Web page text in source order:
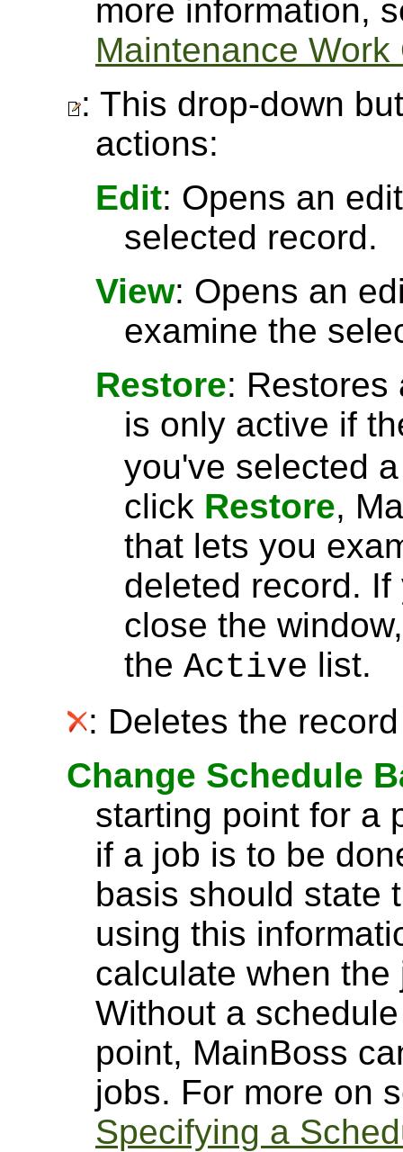
more information,
Maintenance Work
: This drop-down
actions:
Edit: Opens an
selected record.
View: Opens an
examine the
Restore: Restores
is only active if
you've selected
click Restore,
that lets you
deleted record.
close the
the Active list.
: Deletes the
Change Schedule
starting point for a
if a job is to be
basis should state
using this
calculate when
Without a
point, MainBoss
jobs. For more on
Specifying a